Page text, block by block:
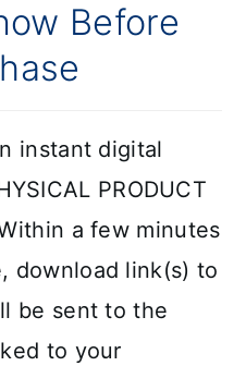
Before
instant digital
PRODUCT
a few minutes
download link(s) to
be sent to the
to your